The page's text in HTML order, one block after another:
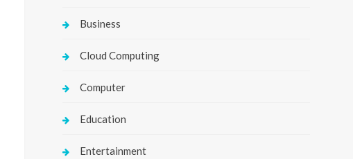
Business
Cloud Computing
Computer
Education
Entertainment